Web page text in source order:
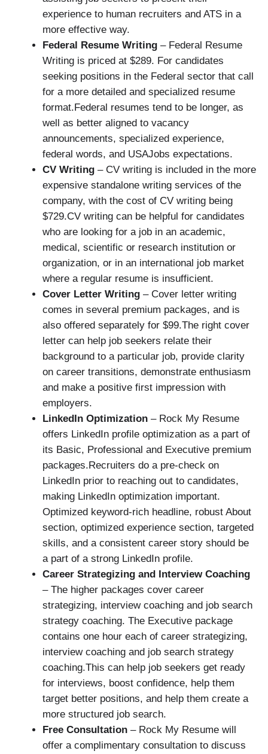
experience to human recruiters and ATS in a
more effective way.
Federal Resume Writing – Federal Resume
Writing is priced at $289. For candidates
seeking positions in the Federal sector that call
for a more detailed and specialized resume
format.Federal resumes tend to be longer, as
well as better aligned to vacancy
announcements, specialized experience,
federal words, and USAJobs expectations.
CV Writing – CV writing is included in the more
expensive standalone writing services of the
company, with the cost of CV writing being
$729.CV writing can be helpful for candidates
who are looking for a job in an academic,
medical, scientific or research institution or
organization, or in an international job market
where a regular resume is insufficient.
Cover Letter Writing – Cover letter writing
comes in several premium packages, and is
also offered separately for $99.The right cover
letter can help job seekers relate their
background to a particular job, provide clarity
on career transitions, demonstrate enthusiasm
and make a positive first impression with
employers.
LinkedIn Optimization – Rock My Resume
offers LinkedIn profile optimization as a part of
its Basic, Professional and Executive premium
packages.Recruiters do a pre-check on
LinkedIn prior to reaching out to candidates,
making LinkedIn optimization important.
Optimized keyword-rich headline, robust About
section, optimized experience section, targeted
skills, and a consistent career story should be
a part of a strong LinkedIn profile.
Career Strategizing and Interview Coaching
– The higher packages cover career
strategizing, interview coaching and job search
strategy coaching. The Executive package
contains one hour each of career strategizing,
interview coaching and job search strategy
coaching.This can help job seekers get ready
for interviews, boost confidence, help them
target better positions, and help them create a
more structured job search.
Free Consultation – Rock My Resume will
offer a complimentary consultation to discuss